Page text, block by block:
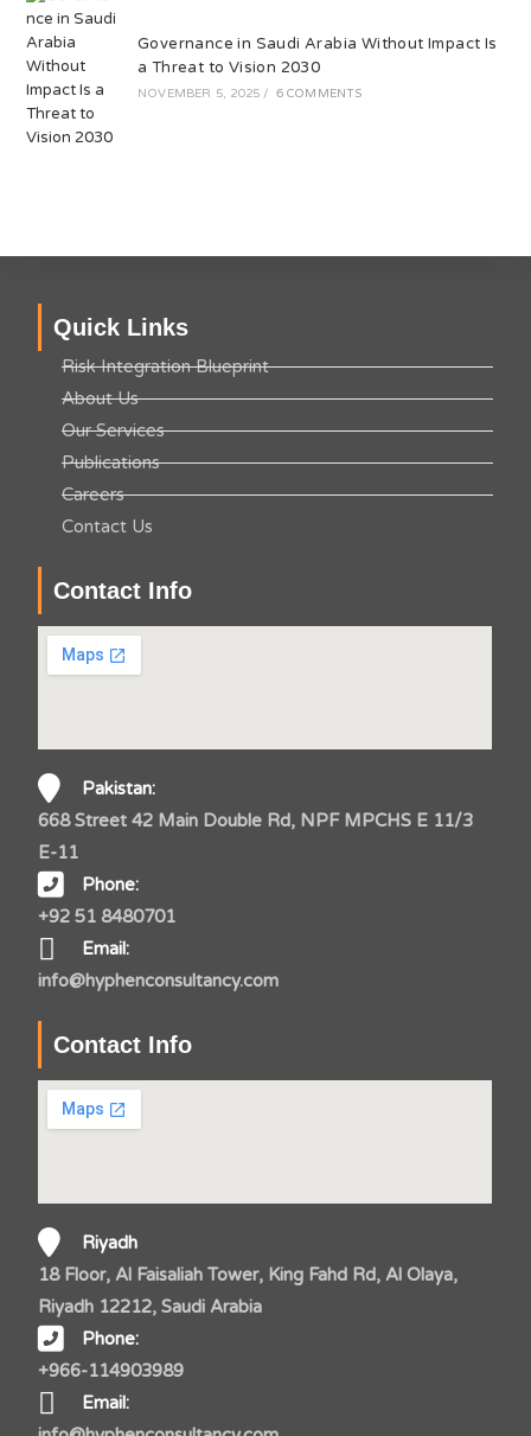
Governance in Saudi Arabia Without Impact Is
a Threat to Vision 2030
NOVEMBER 5, 2025 / 6 COMMENTS
Quick Links
Risk Integration Blueprint
About Us
Our Services
Publications
Careers
Contact Us
Contact Info
Pakistan:
668 Street 42 Main Double Rd, NPF MPCHS E 11/3
E-11
Phone:
+92 51 8480701
Email:
info@hyphenconsultancy.com
Contact Info
Riyadh
18 Floor, Al Faisaliah Tower, King Fahd Rd, Al Olaya,
Riyadh 12212, Saudi Arabia
Phone:
+966-114903989
Email: